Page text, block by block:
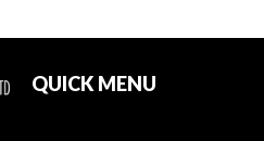
QUICK MENU